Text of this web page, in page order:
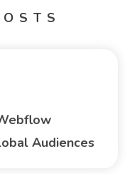
Audiences